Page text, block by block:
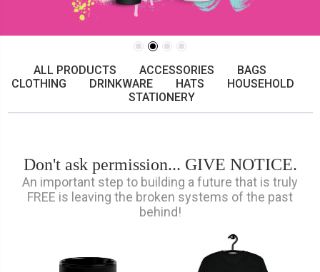
ALL PRODUCTS ACCESSORIES
BAGS
CLOTHING
DRINKWARE HATS HOUSEHOLD
STATIONERY
Don't ask permission... GIVE NOTICE.
An important step to building a future that is truly
FREE is leaving the broken systems of the past
behind!